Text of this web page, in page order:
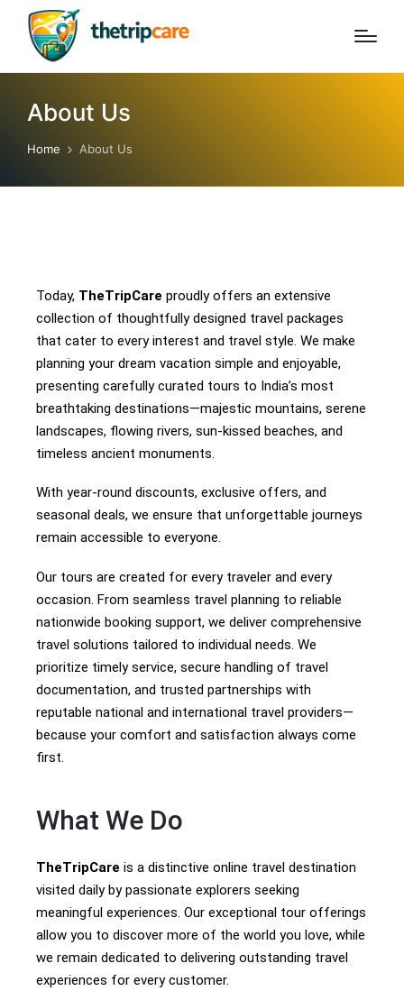
About Us
Home About Us
Today, TheTripCare proudly offers an extensive
collection of thoughtfully designed travel packages
that cater to every interest and travel style. We make
planning your dream vacation simple and enjoyable,
presenting carefully curated tours to India’s most
breathtaking destinations—majestic mountains, serene
landscapes, flowing rivers, sun-kissed beaches, and
timeless ancient monuments.
With year-round discounts, exclusive offers, and
seasonal deals, we ensure that unforgettable journeys
remain accessible to everyone.
Our tours are created for every traveler and every
occasion. From seamless travel planning to reliable
nationwide booking support, we deliver comprehensive
travel solutions tailored to individual needs. We
prioritize timely service, secure handling of travel
documentation, and trusted partnerships with
reputable national and international travel providers—
because your comfort and satisfaction always come
first.
What We Do
TheTripCare is a distinctive online travel destination
visited daily by passionate explorers seeking
meaningful experiences. Our exceptional tour offerings
allow you to discover more of the world you love, while
we remain dedicated to delivering outstanding travel
experiences for every customer.